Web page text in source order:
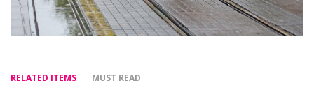
RELATED ITEMS MUST READ